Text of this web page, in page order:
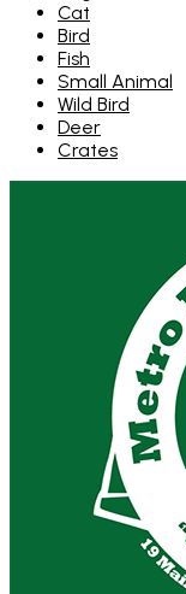
Cat
Bird
Fish
Small Animal
Wild Bird
Deer
Crates